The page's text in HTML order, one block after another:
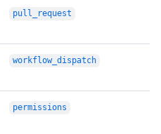
pull_request
workflow_dispatch
permissions